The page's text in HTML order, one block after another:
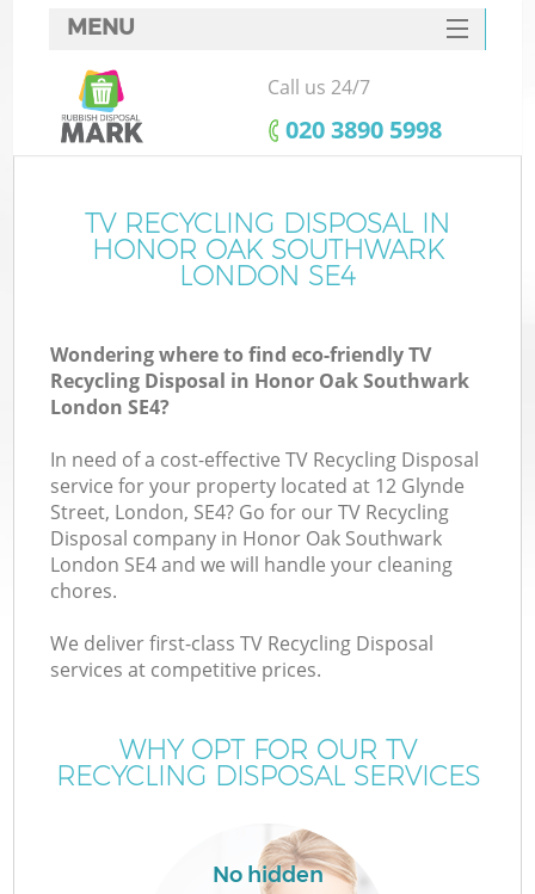
MENU
SERVICES
HOME
FAQ
CONTACTS
Call us 24/7
‎020 3890 5998
TV RECYCLING DISPOSAL IN
HONOR OAK SOUTHWARK
LONDON SE4
Wondering where to find eco-friendly TV
Recycling Disposal in Honor Oak Southwark
London SE4?
In need of a cost-effective TV Recycling Disposal
service for your property located at 12 Glynde
Street, London, SE4? Go for our TV Recycling
Disposal company in Honor Oak Southwark
London SE4 and we will handle your cleaning
chores.
We deliver first-class TV Recycling Disposal
services at competitive prices.
WHY OPT FOR OUR TV
RECYCLING DISPOSAL SERVICES
No hidden